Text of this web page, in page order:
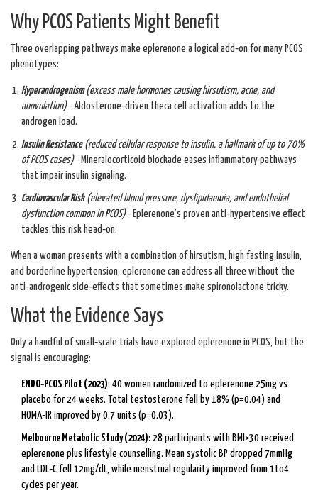
Why PCOS Patients Might Benefit
Three overlapping pathways make eplerenone a logical add‑on for many PCOS
phenotypes:
Hyperandrogenism(excess male hormones causing hirsutism, acne, and
anovulation)- Aldosterone‑driven theca cell activation adds to the
androgen load.
Insulin Resistance(reduced cellular response to insulin, a hallmark of up to 70%
of PCOS cases)- Mineralocorticoid blockade eases inflammatory pathways
that impair insulin signaling.
Cardiovascular Risk(elevated blood pressure, dyslipidaemia, and endothelial
dysfunction common in PCOS)- Eplerenone’s proven anti‑hypertensive effect
tackles this risk head‑on.
When a woman presents with a combination of hirsutism, high fasting insulin,
and borderline hypertension, eplerenone can address all three without the
anti‑androgenic side‑effects that sometimes make spironolactone tricky.
What the Evidence Says
Only a handful of small‑scale trials have explored eplerenone in PCOS, but the
signal is encouraging:
ENDO‑PCOS Pilot (2023): 40 women randomized to eplerenone 25mg vs
placebo for 24 weeks. Total testosterone fell by 18% (p=0.04) and
HOMA‑IR improved by 0.7 units (p=0.03).
Melbourne Metabolic Study (2024): 28 participants with BMI>30 received
eplerenone plus lifestyle counselling. Mean systolic BP dropped 7mmHg
and LDL‑C fell 12mg/dL, while menstrual regularity improved from 1to4
cycles per year.